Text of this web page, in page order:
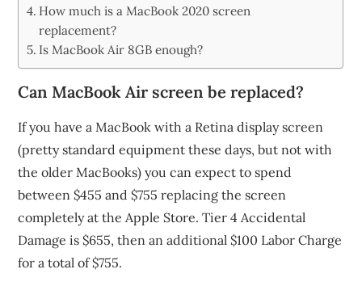
How much is a MacBook 2020 screen
replacement?
Is MacBook Air 8GB enough?
Can MacBook Air screen be replaced?
If you have a MacBook with a Retina display screen
(pretty standard equipment these days, but not with
the older MacBooks) you can expect to spend
between $455 and $755 replacing the screen
completely at the Apple Store. Tier 4 Accidental
Damage is $655, then an additional $100 Labor Charge
for a total of $755.